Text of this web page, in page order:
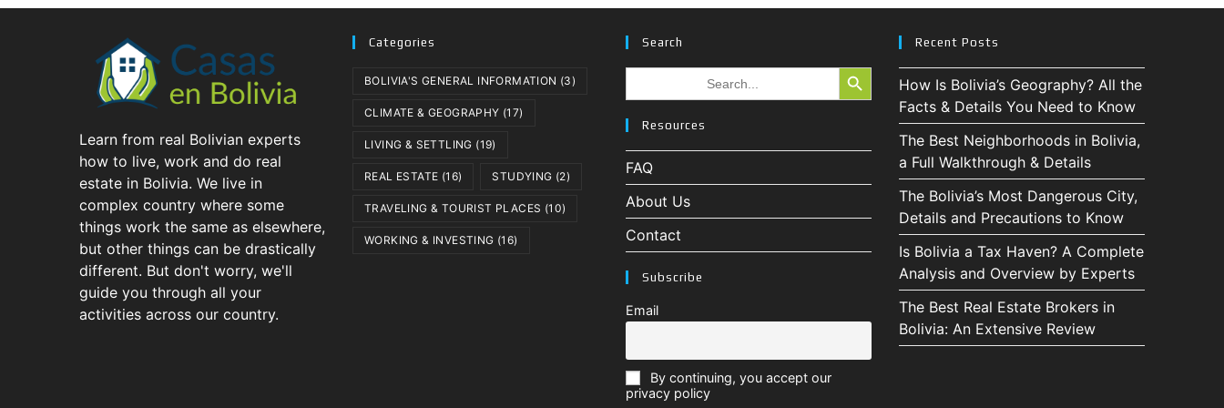
Learn from real Bolivian experts
how to live, work and do real
estate in Bolivia. We live in
complex country where some
things work the same as elsewhere,
but other things can be drastically
different. But don't worry, we'll
guide you through all your
activities across our country.
Categories
BOLIVIA'S GENERAL INFORMATION (3)
CLIMATE & GEOGRAPHY (17)
LIVING & SETTLING (19)
REAL ESTATE (16) STUDYING (2)
TRAVELING & TOURIST PLACES (10)
WORKING & INVESTING (16)
Search
Search
SEARCH BUTTON
Resources
FAQ
About Us
Contact
Subscribe
Email
By continuing, you accept our
privacy policy
Recent Posts
How Is Bolivia’s Geography? All the
Facts & Details You Need to Know
The Best Neighborhoods in Bolivia,
a Full Walkthrough & Details
The Bolivia’s Most Dangerous City,
Details and Precautions to Know
Is Bolivia a Tax Haven? A Complete
Analysis and Overview by Experts
The Best Real Estate Brokers in
Bolivia: An Extensive Review